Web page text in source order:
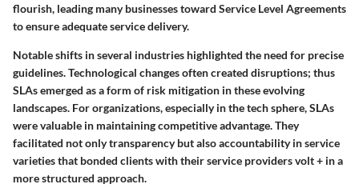
flourish, leading many businesses toward Service Level Agreements
to ensure adequate service delivery.
Notable shifts in several industries highlighted the need for precise
guidelines. Technological changes often created disruptions; thus
SLAs emerged as a form of risk mitigation in these evolving
landscapes. For organizations, especially in the tech sphere, SLAs
were valuable in maintaining competitive advantage. They
facilitated not only transparency but also accountability in service
varieties that bonded clients with their service providers volt + in a
more structured approach.